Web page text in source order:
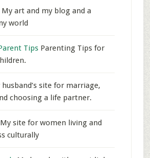
art and my blog and a
world
TipsParenting Tips for
husband’s site for marriage,
choosing a life partner.
site for women living and
culturally